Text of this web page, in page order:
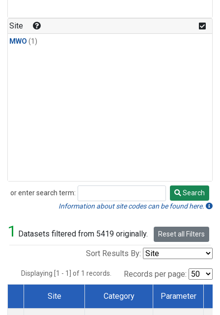
Site
MWO (1)
or enter search term:
Search
Search
Information about site codes can be found here.
1 Datasets filtered from 5419 originally. Reset all Filters
Sort Results By:
Displaying [1 - 1] of 1 records. Records per page:
Dataset Number
Site Category Parameter